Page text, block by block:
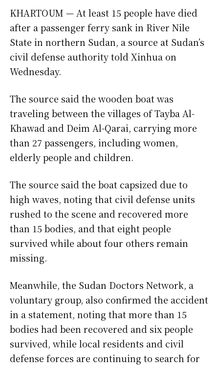
KHARTOUM — At least 15 people have died
after a passenger ferry sank in River Nile
State in northern Sudan, a source at Sudan’s
civil defense authority told Xinhua on
Wednesday.
The source said the wooden boat was
traveling between the villages of Tayba Al-
Khawad and Deim Al-Qarai, carrying more
than 27 passengers, including women,
elderly people and children.
The source said the boat capsized due to
high waves, noting that civil defense units
rushed to the scene and recovered more
than 15 bodies, and that eight people
survived while about four others remain
missing.
Meanwhile, the Sudan Doctors Network, a
voluntary group, also confirmed the accident
in a statement, noting that more than 15
bodies had been recovered and six people
survived, while local residents and civil
defense forces are continuing to search for